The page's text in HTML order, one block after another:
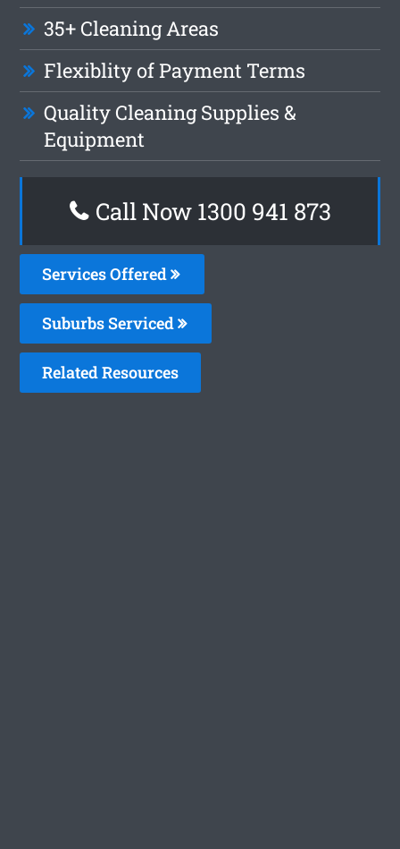
35+ Cleaning Areas
Flexiblity of Payment Terms
Quality Cleaning Supplies &
Equipment
Call Now 1300 941 873
Services Offered
Suburbs Serviced
Related Resources